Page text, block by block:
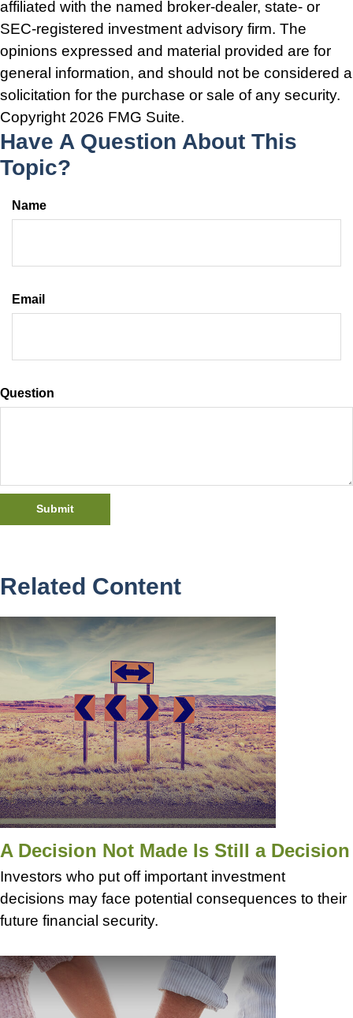
affiliated with the named broker-dealer, state- or
SEC-registered investment advisory firm. The
opinions expressed and material provided are for
general information, and should not be considered a
solicitation for the purchase or sale of any security.
Copyright 2026 FMG Suite.
Have A Question About This
Topic?
Name
Email
Question
Related Content
A Decision Not Made Is Still a Decision
Investors who put off important investment
decisions may face potential consequences to their
future financial security.